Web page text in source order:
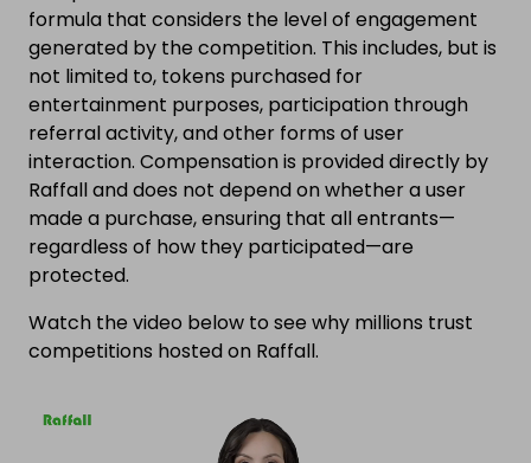
formula that considers the level of engagement
generated by the competition. This includes, but is
not limited to, tokens purchased for
entertainment purposes, participation through
referral activity, and other forms of user
interaction. Compensation is provided directly by
Raffall and does not depend on whether a user
made a purchase, ensuring that all entrants—
regardless of how they participated—are
protected.
Watch the video below to see why millions trust
competitions hosted on Raffall.